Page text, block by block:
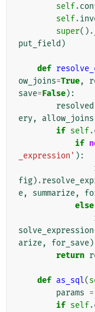
self.
self.
super() .
put_field )
def
ow_joins=True,
save=False):
resolved
ery, allow_joins
if self.
if
_expression' ):
fig) .
e, summarize,
else
solve_expression
arize, for_save)
return
def as_sql(
params =
if self.